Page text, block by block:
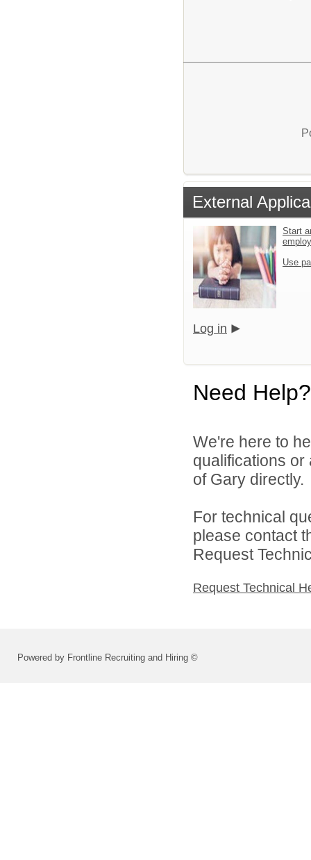
External
Start
Use
Log in
Need Help?
We're here to
qualifications
of Gary directly.
For technical
please contact
Request
Request Technical
Powered by Frontline Recruiting and Hiring ©